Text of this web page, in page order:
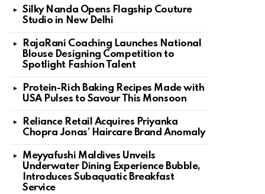
Silky Nanda Opens Flagship Couture
Studio in New Delhi
RajaRani Coaching Launches National
Blouse Designing Competition to
Spotlight Fashion Talent
Protein-Rich Baking Recipes Made with
USA Pulses to Savour This Monsoon
Reliance Retail Acquires Priyanka
Chopra Jonas’ Haircare Brand Anomaly
Meyyafushi Maldives Unveils
Underwater Dining Experience Bubble,
Introduces Subaquatic Breakfast
Service